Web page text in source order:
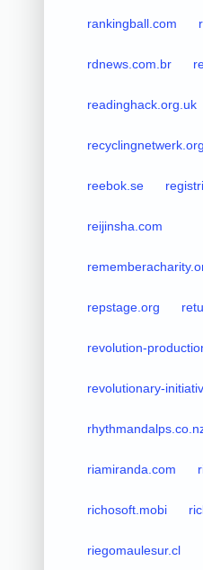
rankingball.com
rdnews.com.br
readinghack.org.uk
recyclingnetwerk.org
reebok.se
reijinsha.com
repstage.org
revolution-
revolutionary-
riamiranda.com
richosoft.mobi
riegomaulesur.cl